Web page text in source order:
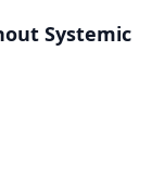
Systemic